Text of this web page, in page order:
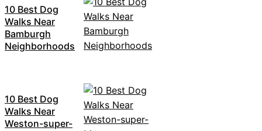
10 Best Dog
Walks Near
Bamburgh
Neighborhoods
10 Best Dog
Walks Near
Weston-super-